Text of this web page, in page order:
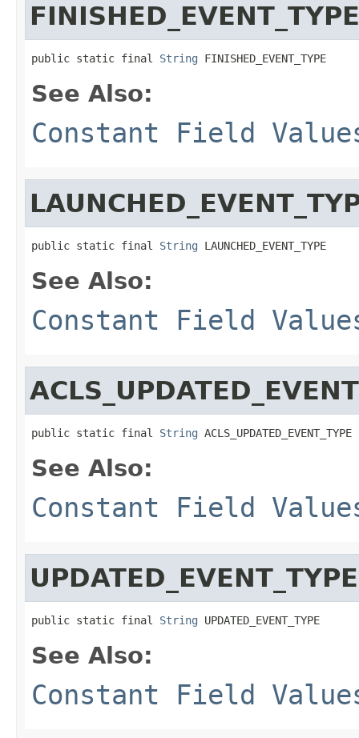
FINISHED_EVENT_TYPE
public static final String FINISHED_EVENT_TYPE
See Also:
Constant Field
public static final String LAUNCHED_EVENT_TYPE
See Also:
Constant Field
public static final String ACLS_UPDATED_EVENT_TYPE
See Also:
Constant Field
UPDATED_EVENT_TYPE
public static final String UPDATED_EVENT_TYPE
See Also:
Constant Field